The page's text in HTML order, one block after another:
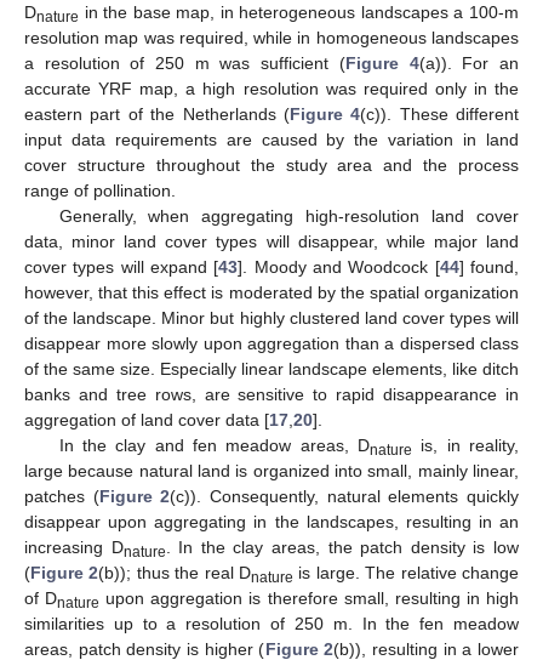
Dnature in the base map, in heterogeneous landscapes a 100-m
resolution map was required, while in homogeneous landscapes
a resolution of 250 m was sufficient (Figure 4(a)). For an
accurate YRF map, a high resolution was required only in the
eastern part of the Netherlands (Figure 4(c)). These different
input data requirements are caused by the variation in land
cover structure throughout the study area and the process
range of pollination.
Generally, when aggregating high-resolution land cover
data, minor land cover types will disappear, while major land
cover types will expand [43]. Moody and Woodcock [44] found,
however, that this effect is moderated by the spatial organization
of the landscape. Minor but highly clustered land cover types will
disappear more slowly upon aggregation than a dispersed class
of the same size. Especially linear landscape elements, like ditch
banks and tree rows, are sensitive to rapid disappearance in
aggregation of land cover data [17 20].
In the clay and fen meadow areas, Dnature
is, in reality,
large because natural land is organized into small, mainly linear,
patches (Figure 2(c)). Consequently, natural elements quickly
disappear upon aggregating in the landscapes, resulting in an
increasing Dnature
. In the clay areas, the patch density is low
(Figure 2(b)); thus the real Dnature is large. The relative change
of Dnature upon aggregation is therefore small, resulting in high
similarities up to a resolution of 250 m. In the fen meadow
areas, patch density is higher (Figure 2(b)), resulting in a lower